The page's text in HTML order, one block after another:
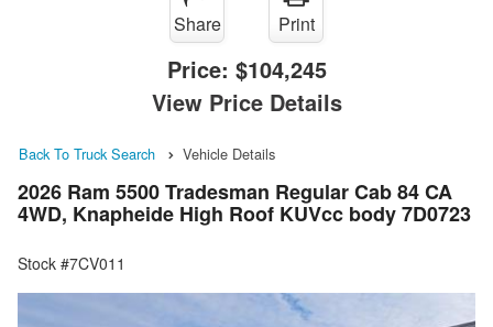
Share Print
Price: $104,245
View Price Details
Back To Truck Search Vehicle Details
2026 Ram 5500 Tradesman Regular Cab 84 CA
4WD, Knapheide High Roof KUVcc body 7D0723
Stock #7CV011